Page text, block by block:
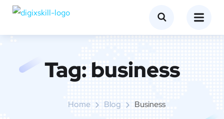
Tag:business
Home Blog Business